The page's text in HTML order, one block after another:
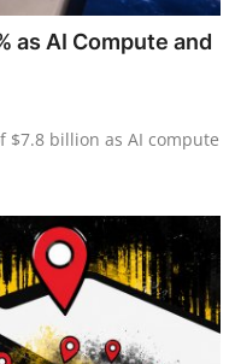
as AI Compute and
$7.8 billion as AI compute